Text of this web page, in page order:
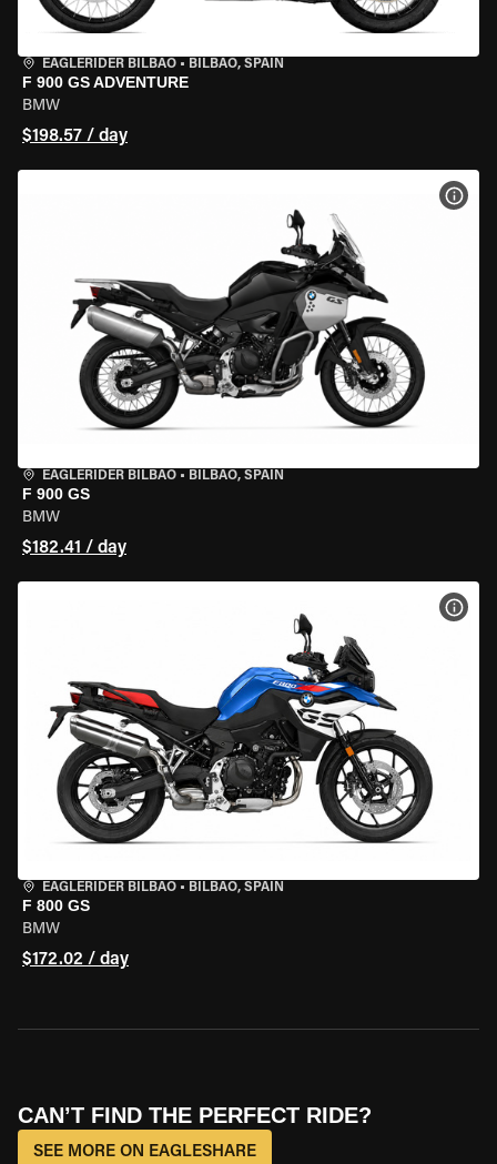
EAGLERIDER BILBAO • BILBAO, SPAIN
F 900 GS ADVENTURE
BMW
$198.57 / day
EAGLERIDER BILBAO • BILBAO, SPAIN
F 900 GS
BMW
$182.41 / day
EAGLERIDER BILBAO • BILBAO, SPAIN
F 800 GS
BMW
$172.02 / day
CAN’T FIND THE PERFECT RIDE?
SEE MORE ON EAGLESHARE